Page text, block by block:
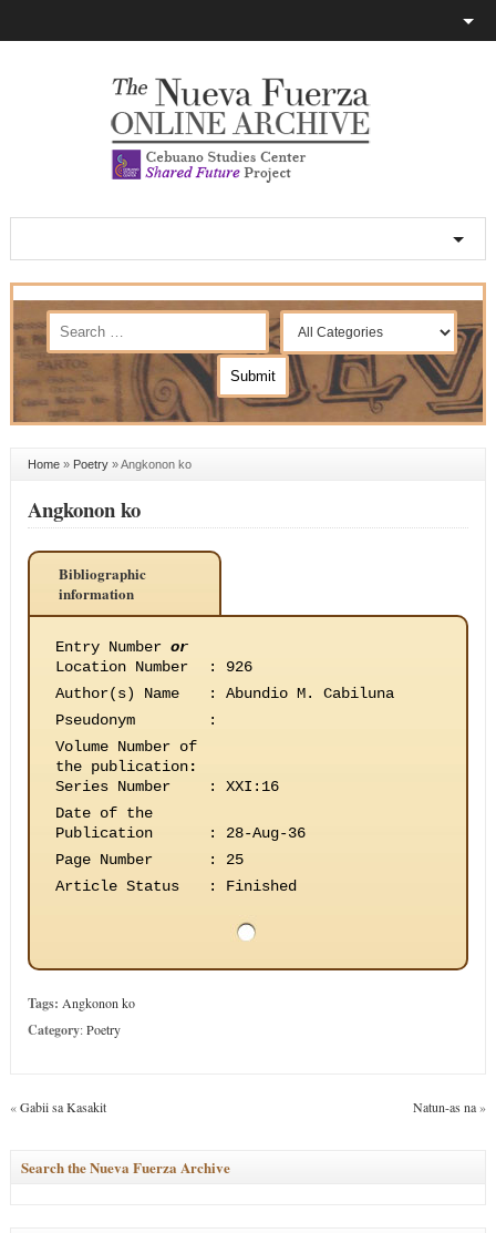
Home» Poetry»Angkonon ko
Angkonon ko
Bibliographic
information
Entry Number or
Location Number
:
926
Author(s) Name
:
Abundio M. Cabiluna
Pseudonym
:
Volume Number of
the publication:
Series Number
:
XXI:16
Date of the
Publication
:
28-Aug-36
Page Number
:
25
Article Status
: Finished
Tags: Angkonon ko
Category:Poetry
«Gabii sa Kasakit Natun-as na»
Search the Nueva Fuerza Archive